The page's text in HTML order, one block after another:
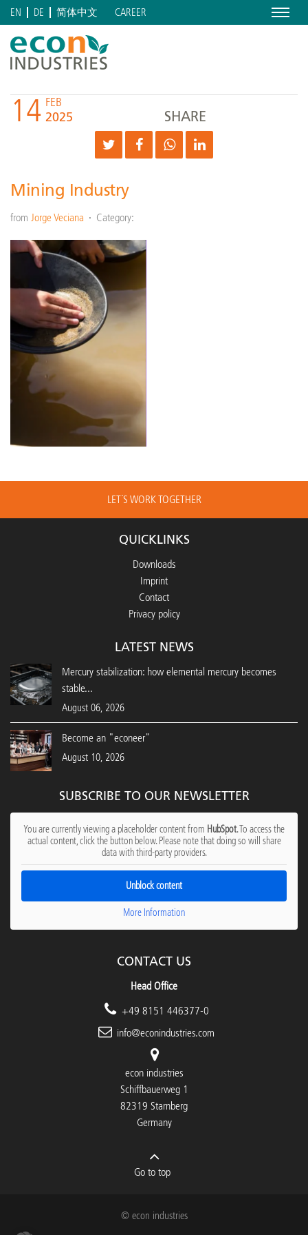
Menu
EN DE 简体中文 CAREER
14 FEB
2025 SHARE
Mining Industry
from Jorge Veciana Category:
LET´S WORK TOGETHER
QUICKLINKS
Downloads
Imprint
Contact
Privacy policy
LATEST NEWS
Mercury stabilization: how elemental mercury becomes
stable...
August 06, 2026
Become an "econeer"
August 10, 2026
SUBSCRIBE TO OUR NEWSLETTER
You are currently viewing a placeholder content from HubSpot. To access the
actual content, click the button below. Please note that doing so will share
data with third-party providers.
Unblock content
More Information
CONTACT US
Head Office
+49 8151 446377-0
info@econindustries.com
econ industries
Schiffbauerweg 1
82319 Starnberg
Germany
Go to top
© econ industries